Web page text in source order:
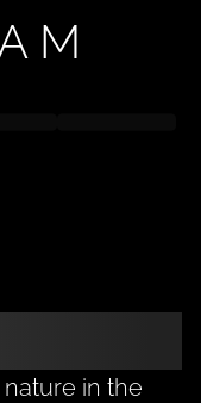
M
in the